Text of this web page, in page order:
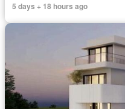
5 days + 18 hours ago